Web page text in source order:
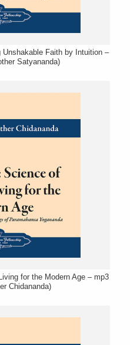
Unshakable Faith by Intuition –
Satyananda)
for the Modern Age – mp3
Chidananda)